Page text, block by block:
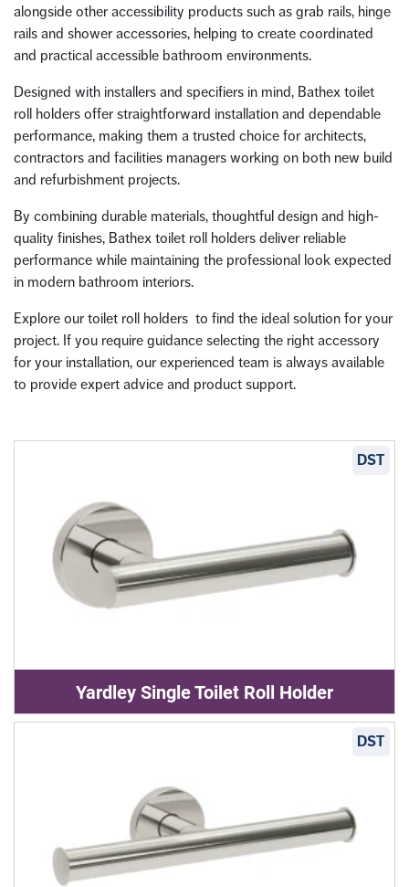
alongside other accessibility products such as grab rails, hinge
rails and shower accessories, helping to create coordinated
and practical accessible bathroom environments.
Designed with installers and specifiers in mind, Bathex toilet
roll holders offer straightforward installation and dependable
performance, making them a trusted choice for architects,
contractors and facilities managers working on both new build
and refurbishment projects.
By combining durable materials, thoughtful design and high-
quality finishes, Bathex toilet roll holders deliver reliable
performance while maintaining the professional look expected
in modern bathroom interiors.
Explore our toilet roll holders to find the ideal solution for your
project. If you require guidance selecting the right accessory
for your installation, our experienced team is always available
to provide expert advice and product support.
DST
Yardley Single Toilet Roll Holder
DST